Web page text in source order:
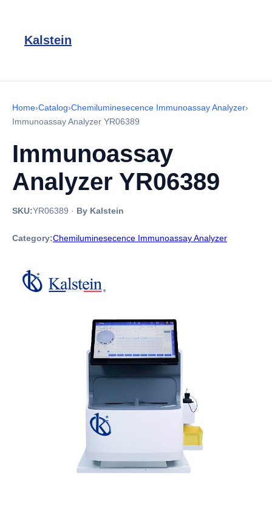
Kalstein
Home›Catalog›Chemiluminesecence Immunoassay Analyzer›
Immunoassay Analyzer YR06389
Immunoassay
Analyzer YR06389
SKU:YR06389 · By Kalstein
Category:Chemiluminesecence Immunoassay Analyzer